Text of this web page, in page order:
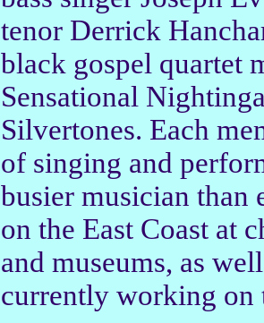
tenor Derrick
black gospel quartet
Sensational
Silvertones. Each
of singing and
busier musician than
on the East Coast at
and museums, as
currently working on